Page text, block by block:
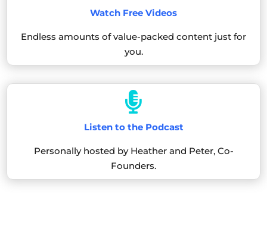
Watch Free Videos
Endless amounts of value-packed content just for
you.

Listen to the Podcast
Personally hosted by Heather and Peter, Co-
Founders.